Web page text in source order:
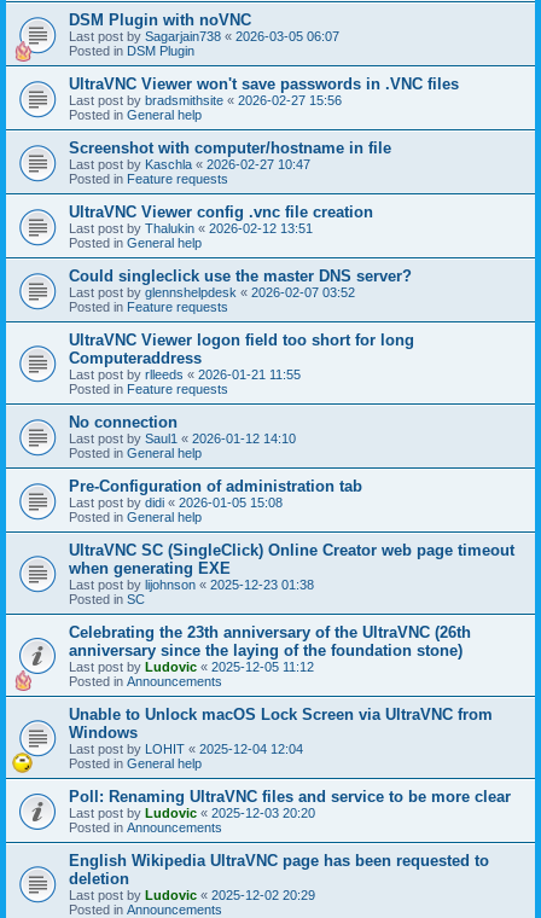
DSM Plugin with noVNC
Last post by Sagarjain738 « 2026-03-05 06:07
Posted in DSM Plugin
UltraVNC Viewer won't save passwords in .VNC files
Last post by bradsmithsite « 2026-02-27 15:56
Posted in General help
Screenshot with computer/hostname in file
Last post by Kaschla « 2026-02-27 10:47
Posted in Feature requests
UltraVNC Viewer config .vnc file creation
Last post by Thalukin « 2026-02-12 13:51
Posted in General help
Could singleclick use the master DNS server?
Last post by glennshelpdesk « 2026-02-07 03:52
Posted in Feature requests
UltraVNC Viewer logon field too short for long
Computeraddress
Last post by rlleeds « 2026-01-21 11:55
Posted in Feature requests
No connection
Last post by Saul1 « 2026-01-12 14:10
Posted in General help
Pre-Configuration of administration tab
Last post by didi « 2026-01-05 15:08
Posted in General help
UltraVNC SC (SingleClick) Online Creator web page timeout
when generating EXE
Last post by lijohnson « 2025-12-23 01:38
Posted in SC
Celebrating the 23th anniversary of the UltraVNC (26th
anniversary since the laying of the foundation stone)
Last post by Ludovic « 2025-12-05 11:12
Posted in Announcements
Unable to Unlock macOS Lock Screen via UltraVNC from
Windows
Last post by LOHIT « 2025-12-04 12:04
Posted in General help
Poll: Renaming UltraVNC files and service to be more clear
Last post by Ludovic « 2025-12-03 20:20
Posted in Announcements
English Wikipedia UltraVNC page has been requested to
deletion
Last post by Ludovic « 2025-12-02 20:29
Posted in Announcements